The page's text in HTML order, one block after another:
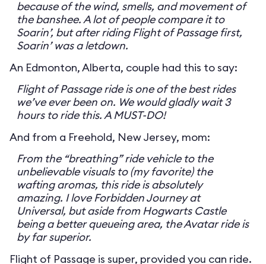
because of the wind, smells, and movement of
the banshee. A lot of people compare it to
Soarin’, but after riding Flight of Passage first,
Soarin’ was a letdown.
An Edmonton, Alberta, couple had this to say:
Flight of Passage ride is one of the best rides
we’ve ever been on. We would gladly wait 3
hours to ride this. A MUST-DO!
And from a Freehold, New Jersey, mom:
From the “breathing” ride vehicle to the
unbelievable visuals to (my favorite) the
wafting aromas, this ride is absolutely
amazing. I love Forbidden Journey at
Universal, but aside from Hogwarts Castle
being a better queueing area, the Avatar ride is
by far superior.
Flight of Passage is super, provided you can ride.